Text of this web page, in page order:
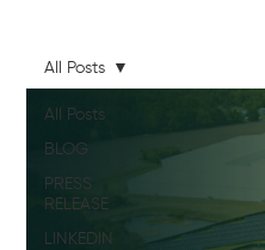
All Posts
BLOG
PRESS
RELEASE
LINKEDIN
All Posts